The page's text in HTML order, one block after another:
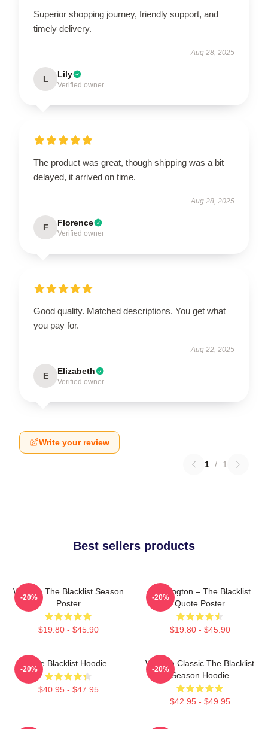
Superior shopping journey, friendly support, and
timely delivery.
Aug 28, 2025
L Lily
Verified owner
The product was great, though shipping was a bit
delayed, it arrived on time.
Aug 28, 2025
F Florence
Verified owner
Good quality. Matched descriptions. You get what
you pay for.
Aug 22, 2025
E Elizabeth
Verified owner
Write your review
1 / 1
Best sellers products
Women The Blacklist Season
Poster
$19.80 - $45.90
-20%
Reddington – The Blacklist
Quote Poster
$19.80 - $45.90
-20%
The Blacklist Hoodie
$40.95 - $47.95
-20%
Women Classic The Blacklist
Season Hoodie
$42.95 - $49.95
-20%